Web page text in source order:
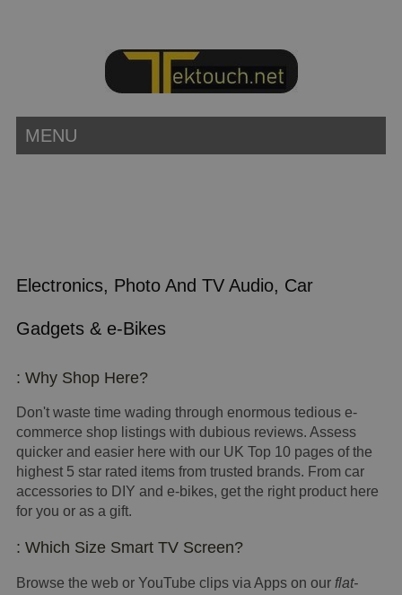
MENU
Electronics, Photo And TV Audio, Car
Gadgets & e-Bikes
: Why Shop Here?
Don't waste time wading through enormous tedious e-
commerce shop listings with dubious reviews. Assess
quicker and easier here with our UK Top 10 pages of the
highest 5 star rated items from trusted brands. From car
accessories to DIY and e-bikes, get the right product here
for you or as a gift.
: Which Size Smart TV Screen?
Browse the web or YouTube clips via Apps on our flat-